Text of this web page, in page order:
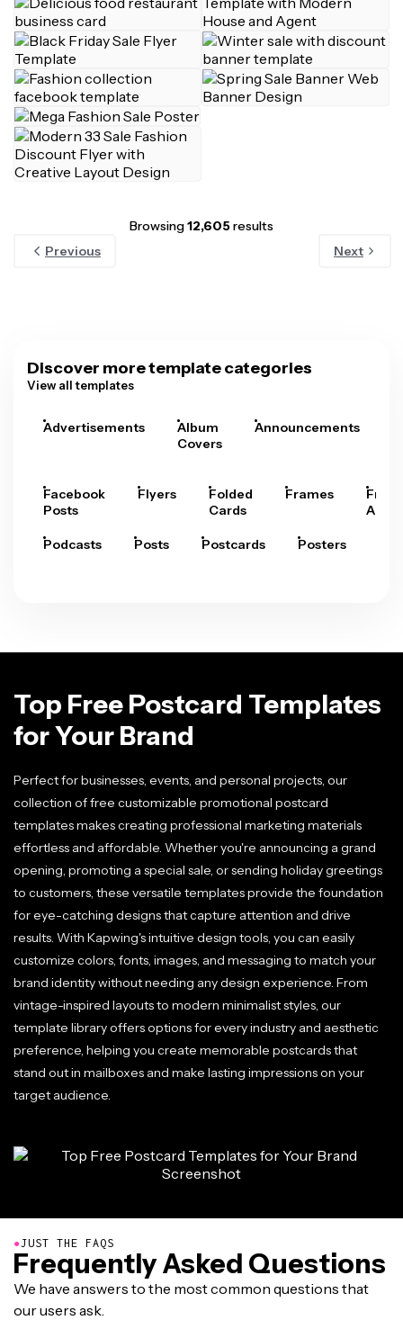
Browsing12,605results
Previous
Next
Discover more template categories
View all templates
Advertisements
Album
Covers
Announcements
Facebook
Posts
Flyers
Folded
Cards
Frames
Arts
Podcasts Posts Postcards Posters
Top Free Postcard Templates
for Your Brand
Perfect for businesses, events, and personal projects, our
collection of free customizable promotional postcard
templates makes creating professional marketing materials
effortless and affordable. Whether you're announcing a grand
opening, promoting a special sale, or sending holiday greetings
to customers, these versatile templates provide the foundation
for eye-catching designs that capture attention and drive
results. With Kapwing's intuitive design tools, you can easily
customize colors, fonts, images, and messaging to match your
brand identity without needing any design experience. From
vintage-inspired layouts to modern minimalist styles, our
template library offers options for every industry and aesthetic
preference, helping you create memorable postcards that
stand out in mailboxes and make lasting impressions on your
target audience.
●JUST THE FAQS
Frequently Asked Questions
We have answers to the most common questions that
our users ask.